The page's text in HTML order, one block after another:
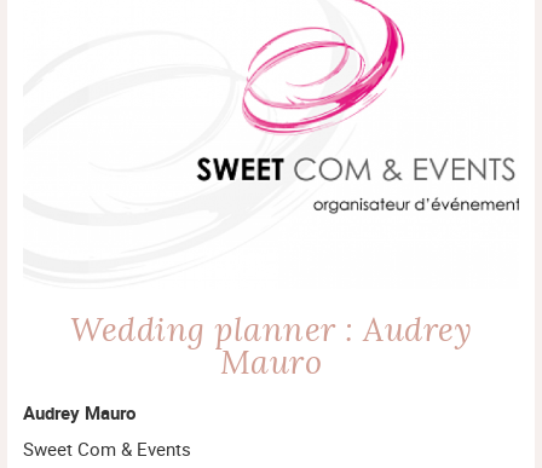
Wedding planner : Audrey
Mauro
Audrey Mauro
Sweet Com & Events